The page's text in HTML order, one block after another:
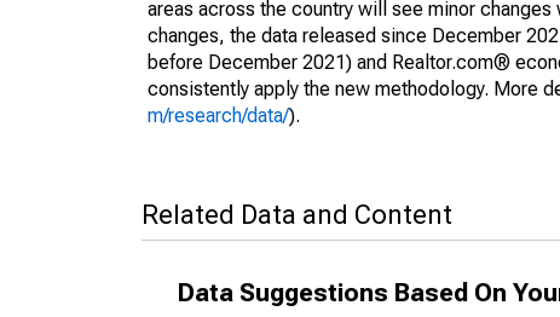
areas across the country will see minor
changes, the data released since December
before December 2021) and Realtor.com®
consistently apply the new methodology. More
m/research/data/).
Related Data and Content
Data Suggestions Based On